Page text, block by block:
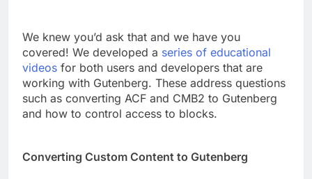
We knew you’d ask that and we have you
covered! We developed a series of educational
videos for both users and developers that are
working with Gutenberg. These address questions
such as converting ACF and CMB2 to Gutenberg
and how to control access to blocks.
Converting Custom Content to Gutenberg